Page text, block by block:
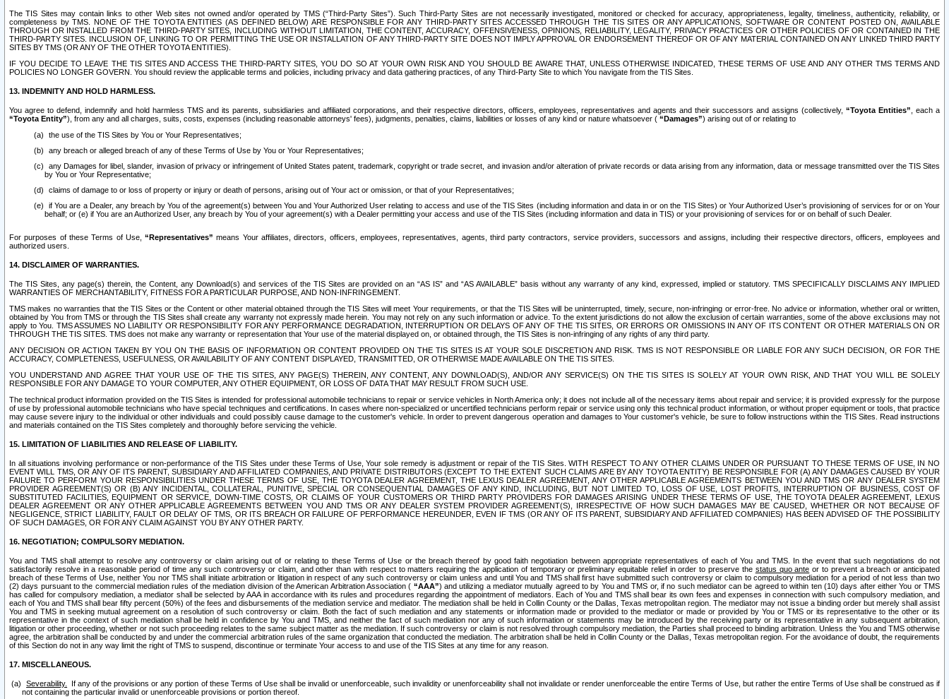
The TIS Sites may contain links to other Web sites not owned and/or operated by TMS (“Third-Party Sites”). Such Third-Party Sites are not necessarily investigated, monitored or checked for accuracy, appropriateness, legality, timeliness, authenticity, reliability, or
completeness by TMS. NONE OF THE TOYOTA ENTITIES (AS DEFINED BELOW) ARE RESPONSIBLE FOR ANY THIRD-PARTY SITES ACCESSED THROUGH THE TIS SITES OR ANY APPLICATIONS, SOFTWARE OR CONTENT POSTED ON, AVAILABLE
THROUGH OR INSTALLED FROM THE THIRD-PARTY SITES, INCLUDING WITHOUT LIMITATION, THE CONTENT, ACCURACY, OFFENSIVENESS, OPINIONS, RELIABILITY, LEGALITY, PRIVACY PRACTICES OR OTHER POLICIES OF OR CONTAINED IN THE
THIRD-PARTY SITES. INCLUSION OF, LINKING TO OR PERMITTING THE USE OR INSTALLATION OF ANY THIRD-PARTY SITE DOES NOT IMPLY APPROVAL OR ENDORSEMENT THEREOF OR OF ANY MATERIAL CONTAINED ON ANY LINKED THIRD PARTY
SITES BY TMS (OR ANY OF THE OTHER TOYOTA ENTITIES).
IF YOU DECIDE TO LEAVE THE TIS SITES AND ACCESS THE THIRD-PARTY SITES, YOU DO SO AT YOUR OWN RISK AND YOU SHOULD BE AWARE THAT, UNLESS OTHERWISE INDICATED, THESE TERMS OF USE AND ANY OTHER TMS TERMS AND
POLICIES NO LONGER GOVERN. You should review the applicable terms and policies, including privacy and data gathering practices, of any Third-Party Site to which You navigate from the TIS Sites.
13. INDEMNITY AND HOLD HARMLESS.
You agree to defend, indemnify and hold harmless TMS and its parents, subsidiaries and affiliated corporations, and their respective directors, officers, employees, representatives and agents and their successors and assigns (collectively, “Toyota Entities” , each a
“Toyota Entity”), from any and all charges, suits, costs, expenses (including reasonable attorneys' fees), judgments, penalties, claims, liabilities or losses of any kind or nature whatsoever ( “Damages”) arising out of or relating to
the use of the TIS Sites by You or Your Representatives;
any breach or alleged breach of any of these Terms of Use by You or Your Representatives;
any Damages for libel, slander, invasion of privacy or infringement of United States patent, trademark, copyright or trade secret, and invasion and/or alteration of private records or data arising from any information, data or message transmitted over the TIS Sites
by You or Your Representative;
claims of damage to or loss of property or injury or death of persons, arising out of Your act or omission, or that of your Representatives;
if You are a Dealer, any breach by You of the agreement(s) between You and Your Authorized User relating to access and use of the TIS Sites (including information and data in or on the TIS Sites) or Your Authorized User’s provisioning of services for or on Your
behalf; or (e) if You are an Authorized User, any breach by You of your agreement(s) with a Dealer permitting your access and use of the TIS Sites (including information and data in TIS) or your provisioning of services for or on behalf of such Dealer.
For purposes of these Terms of Use,“Representatives” means Your affiliates, directors, officers, employees, representatives, agents, third party contractors, service providers, successors and assigns, including their respective directors, officers, employees and
authorized users.
14. DISCLAIMER OF WARRANTIES.
The TIS Sites, any page(s) therein, the Content, any Download(s) and services of the TIS Sites are provided on an “AS IS” and “AS AVAILABLE” basis without any warranty of any kind, expressed, implied or statutory. TMS SPECIFICALLY DISCLAIMS ANY IMPLIED
WARRANTIES OF MERCHANTABILITY, FITNESS FOR A PARTICULAR PURPOSE, AND NON-INFRINGEMENT.
TMS makes no warranties that the TIS Sites or the Content or other material obtained through the TIS Sites will meet Your requirements, or that the TIS Sites will be uninterrupted, timely, secure, non-infringing or error-free. No advice or information, whether oral or written,
obtained by You from TMS or through the TIS Sites shall create any warranty not expressly made herein. You may not rely on any such information or advice. To the extent jurisdictions do not allow the exclusion of certain warranties, some of the above exclusions may not
apply to You. TMS ASSUMES NO LIABILITY OR RESPONSIBILITY FOR ANY PERFORMANCE DEGRADATION, INTERRUPTION OR DELAYS OF ANY OF THE TIS SITES, OR ERRORS OR OMISSIONS IN ANY OF ITS CONTENT OR OTHER MATERIALS ON OR
THROUGH THE TIS SITES. TMS does not make any warranty or representation that Your use of the material displayed on, or obtained through, the TIS Sites is non-infringing of any rights of any third party.
ANY DECISION OR ACTION TAKEN BY YOU ON THE BASIS OF INFORMATION OR CONTENT PROVIDED ON THE TIS SITES IS AT YOUR SOLE DISCRETION AND RISK. TMS IS NOT RESPONSIBLE OR LIABLE FOR ANY SUCH DECISION, OR FOR THE
ACCURACY, COMPLETENESS, USEFULNESS, OR AVAILABILITY OF ANY CONTENT DISPLAYED, TRANSMITTED, OR OTHERWISE MADE AVAILABLE ON THE TIS SITES.
YOU UNDERSTAND AND AGREE THAT YOUR USE OF THE TIS SITES, ANY PAGE(S) THEREIN, ANY CONTENT, ANY DOWNLOAD(S), AND/OR ANY SERVICE(S) ON THE TIS SITES IS SOLELY AT YOUR OWN RISK, AND THAT YOU WILL BE SOLELY
RESPONSIBLE FOR ANY DAMAGE TO YOUR COMPUTER, ANY OTHER EQUIPMENT, OR LOSS OF DATA THAT MAY RESULT FROM SUCH USE.
The technical product information provided on the TIS Sites is intended for professional automobile technicians to repair or service vehicles in North America only; it does not include all of the necessary items about repair and service; it is provided expressly for the purpose
of use by professional automobile technicians who have special techniques and certifications. In cases where non-specialized or uncertified technicians perform repair or service using only this technical product information, or without proper equipment or tools, that practice
may cause severe injury to the individual or other individuals and could possibly cause damage to the customer's vehicle. In order to prevent dangerous operation and damages to Your customer's vehicle, be sure to follow instructions within the TIS Sites. Read instructions
and materials contained on the TIS Sites completely and thoroughly before servicing the vehicle.
15. LIMITATION OF LIABILITIES AND RELEASE OF LIABILITY.
In all situations involving performance or non-performance of the TIS Sites under these Terms of Use, Your sole remedy is adjustment or repair of the TIS Sites. WITH RESPECT TO ANY OTHER CLAIMS UNDER OR PURSUANT TO THESE TERMS OF USE, IN NO
EVENT WILL TMS, OR ANY OF ITS PARENT, SUBSIDIARY AND AFFILIATED COMPANIES, AND PRIVATE DISTRIBUTORS (EXCEPT TO THE EXTENT SUCH CLAIMS ARE BY ANY TOYOTA ENTITY) BE RESPONSIBLE FOR (A) ANY DAMAGES CAUSED BY YOUR
FAILURE TO PERFORM YOUR RESPONSIBILITIES UNDER THESE TERMS OF USE, THE TOYOTA DEALER AGREEMENT, THE LEXUS DEALER AGREEMENT, ANY OTHER APPLICABLE AGREEMENTS BETWEEN YOU AND TMS OR ANY DEALER SYSTEM
PROVIDER AGREEMENT(S) OR (B) ANY INCIDENTAL, COLLATERAL, PUNITIVE, SPECIAL OR CONSEQUENTIAL DAMAGES OF ANY KIND, INCLUDING, BUT NOT LIMITED TO, LOSS OF USE, LOST PROFITS, INTERRUPTION OF BUSINESS, COST OF
SUBSTITUTED FACILITIES, EQUIPMENT OR SERVICE, DOWN-TIME COSTS, OR CLAIMS OF YOUR CUSTOMERS OR THIRD PARTY PROVIDERS FOR DAMAGES ARISING UNDER THESE TERMS OF USE, THE TOYOTA DEALER AGREEMENT, LEXUS
DEALER AGREEMENT OR ANY OTHER APPLICABLE AGREEMENTS BETWEEN YOU AND TMS OR ANY DEALER SYSTEM PROVIDER AGREEMENT(S), IRRESPECTIVE OF HOW SUCH DAMAGES MAY BE CAUSED, WHETHER OR NOT BECAUSE OF
NEGLIGENCE, STRICT LIABILITY, FAULT OR DELAY OF TMS, OR ITS BREACH OR FAILURE OF PERFORMANCE HEREUNDER, EVEN IF TMS (OR ANY OF ITS PARENT, SUBSIDIARY AND AFFILIATED COMPANIES) HAS BEEN ADVISED OF THE POSSIBILITY
OF SUCH DAMAGES, OR FOR ANY CLAIM AGAINST YOU BY ANY OTHER PARTY.
16. NEGOTIATION; COMPULSORY MEDIATION.
You and TMS shall attempt to resolve any controversy or claim arising out of or relating to these Terms of Use or the breach thereof by good faith negotiation between appropriate representatives of each of You and TMS. In the event that such negotiations do not
satisfactorily resolve in a reasonable period of time any such controversy or claim, and other than with respect to matters requiring the application of temporary or preliminary equitable relief in order to preserve the status quo ante or to prevent a breach or anticipated
breach of these Terms of Use, neither You nor TMS shall initiate arbitration or litigation in respect of any such controversy or claim unless and until You and TMS shall first have submitted such controversy or claim to compulsory mediation for a period of not less than two
(2) days pursuant to the commercial mediation rules of the mediation division of the American Arbitration Association ( “AAA”) and utilizing a mediator mutually agreed to by You and TMS or, if no such mediator can be agreed to within ten (10) days after either You or TMS
has called for compulsory mediation, a mediator shall be selected by AAA in accordance with its rules and procedures regarding the appointment of mediators. Each of You and TMS shall bear its own fees and expenses in connection with such compulsory mediation, and
each of You and TMS shall bear fifty percent (50%) of the fees and disbursements of the mediation service and mediator. The mediation shall be held in Collin County or the Dallas, Texas metropolitan region. The mediator may not issue a binding order but merely shall assist
You and TMS in seeking mutual agreement on a resolution of such controversy or claim. Both the fact of such mediation and any statements or information made or provided to the mediator or made or provided by You or TMS or its representative to the other or its
representative in the context of such mediation shall be held in confidence by You and TMS, and neither the fact of such mediation nor any of such information or statements may be introduced by the receiving party or its representative in any subsequent arbitration,
litigation or other proceeding, whether or not such proceeding relates to the same subject matter as the mediation. If such controversy or claim is not resolved through compulsory mediation, the Parties shall proceed to binding arbitration. Unless the You and TMS otherwise
agree, the arbitration shall be conducted by and under the commercial arbitration rules of the same organization that conducted the mediation. The arbitration shall be held in Collin County or the Dallas, Texas metropolitan region. For the avoidance of doubt, the requirements
of this Section do not in any way limit the right of TMS to suspend, discontinue or terminate Your access to and use of the TIS Sites at any time for any reason.
17. MISCELLANEOUS.
Severability.
If any of the provisions or any portion of these Terms of Use shall be invalid or unenforceable, such invalidity or unenforceability shall not invalidate or render unenforceable the entire Terms of Use, but rather the entire Terms of Use shall be construed as if
not containing the particular invalid or unenforceable provisions or portion thereof.